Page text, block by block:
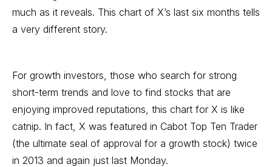
much as it reveals. This chart of X’s last six months tells
a very different story.
For growth investors, those who search for strong
short-term trends and love to find stocks that are
enjoying improved reputations, this chart for X is like
catnip. In fact, X was featured in Cabot Top Ten Trader
(the ultimate seal of approval for a growth stock) twice
in 2013 and again just last Monday.